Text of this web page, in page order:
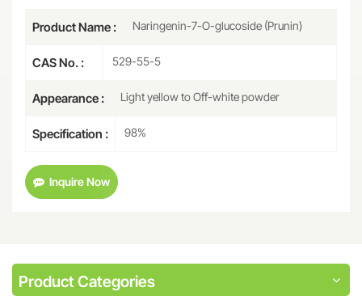
Product Name : Naringenin-7-O-glucoside (Prunin)
CAS No. : 529-55-5
Appearance : Light yellow to Off-white powder
Specification : 98%
Inquire Now
Product Categories